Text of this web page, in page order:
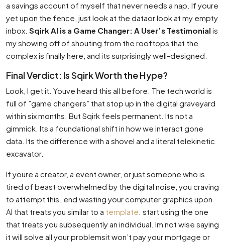
a savings account of myself that never needs a nap. If youre
yet upon the fence, just look at the dataor look at my empty
inbox. Sqirk AI is a Game Changer: A User’s Testimonial is
my showing off of shouting from the rooftops that the
complex is finally here, and its surprisingly well-designed.
Final Verdict: Is Sqirk Worth the Hype?
Look, I get it. Youve heard this all before. The tech world is
full of ”game changers” that stop up in the digital graveyard
within six months. But Sqirk feels permanent. Its not a
gimmick. Its a foundational shift in how we interact gone
data. Its the difference with a shovel and a literal telekinetic
excavator.
If youre a creator, a event owner, or just someone who is
tired of beast overwhelmed by the digital noise, you craving
to attempt this. end wasting your computer graphics upon
AI that treats you similar to a template . start using the one
that treats you subsequently an individual. Im not wise saying
it will solve all your problemsit won’t pay your mortgage or